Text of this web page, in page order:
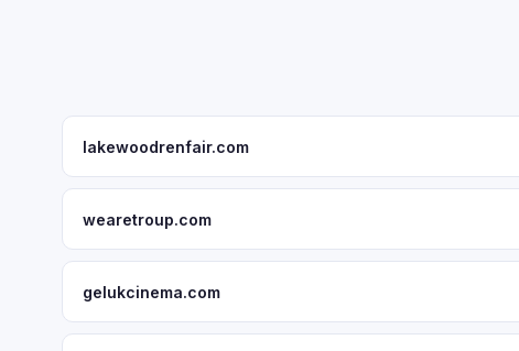
lakewoodrenfair.com
wearetroup.com
gelukcinema.com